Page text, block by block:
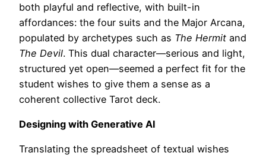
both playful and reflective, with built-in
affordances: the four suits and the Major Arcana,
populated by archetypes such as The Hermit and
The Devil. This dual character—serious and light,
structured yet open—seemed a perfect fit for the
student wishes to give them a sense as a
coherent collective Tarot deck.
Designing with Generative AI
Translating the spreadsheet of textual wishes